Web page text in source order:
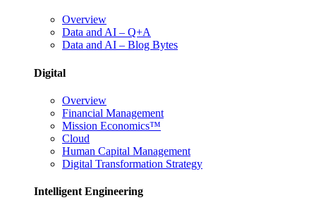
Overview
Data and AI – Q+A
Data and AI – Blog Bytes
Digital
Overview
Financial Management
Mission Economics™
Cloud
Human Capital Management
Digital Transformation Strategy
Intelligent Engineering